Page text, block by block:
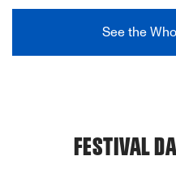
See the
FESTIVAL